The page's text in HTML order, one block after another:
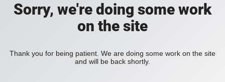
Sorry, we're doing some work
on the site
Thank you for being patient. We are doing some work on the site
and will be back shortly.